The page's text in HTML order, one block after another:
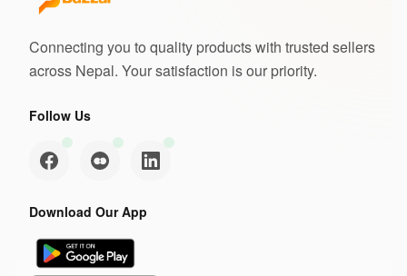
Connecting you to quality products with trusted sellers
across Nepal. Your satisfaction is our priority.
Follow Us
Download Our App